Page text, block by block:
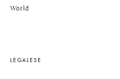
World
LEGALESE